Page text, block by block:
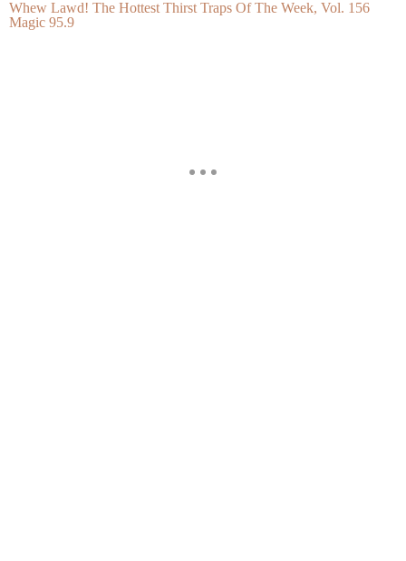
Whew Lawd! The Hottest Thirst Traps Of The Week, Vol. 156
Magic 95.9